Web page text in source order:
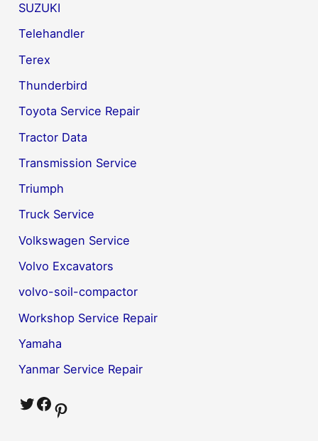
SUZUKI
Telehandler
Terex
Thunderbird
Toyota Service Repair
Tractor Data
Transmission Service
Triumph
Truck Service
Volkswagen Service
Volvo Excavators
volvo-soil-compactor
Workshop Service Repair
Yamaha
Yanmar Service Repair
Twitter Facebook Pinterest